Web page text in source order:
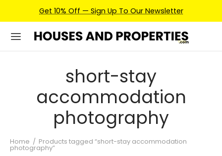
Get 10% Off — Sign Up To Our Newsletter
short-stay
accommodation
photography
Home / Products tagged “short-stay accommodation
photography”